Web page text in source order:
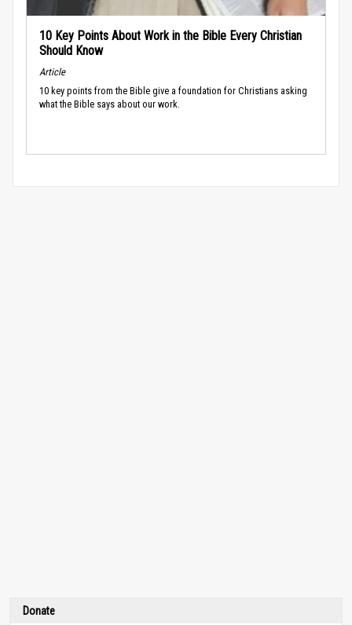
10 Key Points About Work in the Bible Every Christian
Should Know
Article
10 key points from the Bible give a foundation for Christians asking
what the Bible says about our work.
Donate